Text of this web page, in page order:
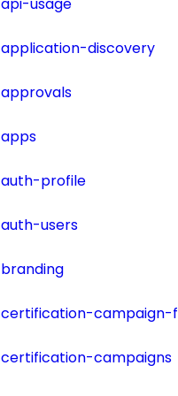
api-usage
application-discovery
approvals
apps
auth-profile
auth-users
branding
certification-campaign-
certification-campaigns